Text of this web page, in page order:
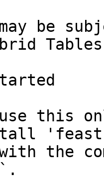
be
this
the